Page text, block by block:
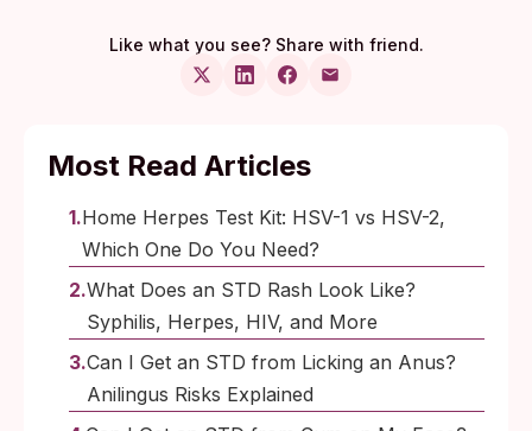
Like what you see? Share with friend.
Most Read Articles
Home Herpes Test Kit: HSV-1 vs HSV-2,
Which One Do You Need?
What Does an STD Rash Look Like?
Syphilis, Herpes, HIV, and More
Can I Get an STD from Licking an Anus?
Anilingus Risks Explained